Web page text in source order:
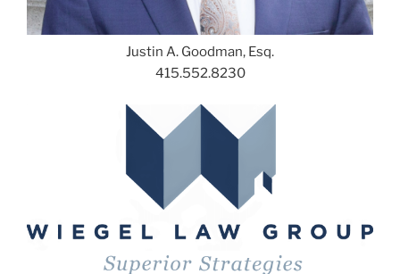
Justin A. Goodman, Esq.
415.552.8230